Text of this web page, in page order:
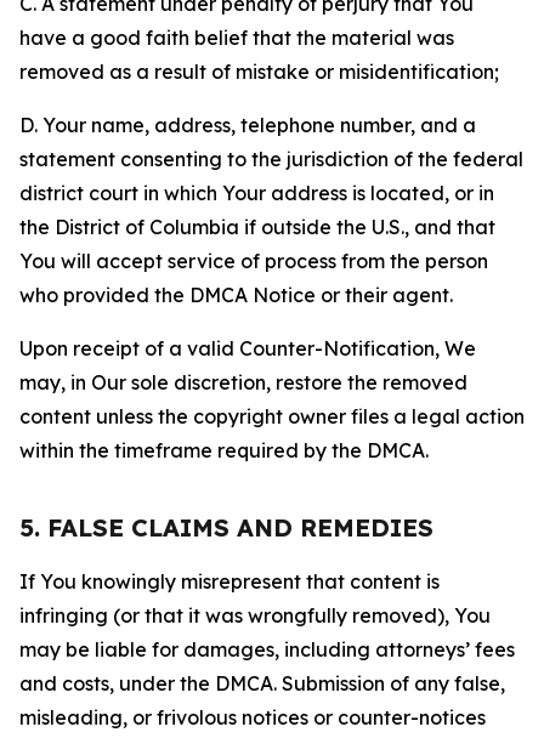
have a good faith belief that the material was
removed as a result of mistake or misidentification;
D. Your name, address, telephone number, and a
statement consenting to the jurisdiction of the federal
district court in which Your address is located, or in
the District of Columbia if outside the U.S., and that
You will accept service of process from the person
who provided the DMCA Notice or their agent.
Upon receipt of a valid Counter-Notification, We
may, in Our sole discretion, restore the removed
content unless the copyright owner files a legal action
within the timeframe required by the DMCA.
5. FALSE CLAIMS AND REMEDIES
If You knowingly misrepresent that content is
infringing (or that it was wrongfully removed), You
may be liable for damages, including attorneys’ fees
and costs, under the DMCA. Submission of any false,
misleading, or frivolous notices or counter-notices